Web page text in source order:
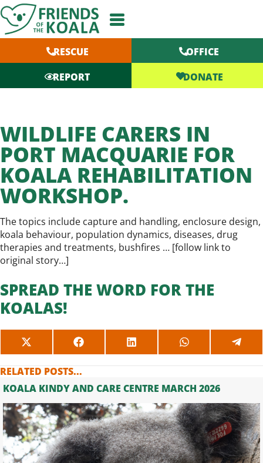
Skip
to
content
RESCUE
OFFICE
REPORT
DONATE
WILDLIFE CARERS IN
PORT MACQUARIE FOR
KOALA REHABILITATION
WORKSHOP.
The topics include capture and handling, enclosure design,
koala behaviour, population dynamics, diseases, drug
therapies and treatments, bushfires … [follow link to
original story…]
SPREAD THE WORD FOR THE
KOALAS!
SHARE
ON
X
(TWITTER)
SHARE
ON
SHARE
ON
SHARE
ON ON
RELATED POSTS...
KOALA KINDY AND CARE CENTRE MARCH 2026